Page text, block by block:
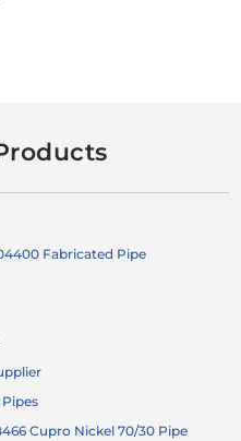
Fabricated Pipe
Cupro Nickel 70/30 Pipe